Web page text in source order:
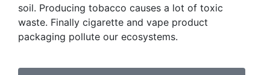
soil. Producing tobacco causes a lot of toxic
waste. Finally cigarette and vape product
packaging pollute our ecosystems.